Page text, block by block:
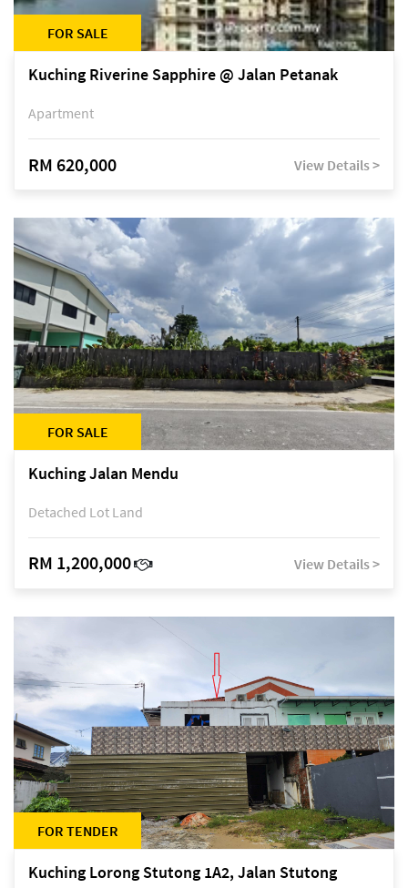
FOR SALE
Kuching Riverine Sapphire @ Jalan Petanak
Apartment
RM 620,000 View Details >
FOR SALE
Kuching Jalan Mendu
Detached Lot Land
RM 1,200,000 View Details >
FOR TENDER
Kuching Lorong Stutong 1A2, Jalan Stutong